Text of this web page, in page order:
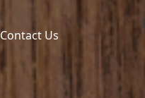
Contact Us